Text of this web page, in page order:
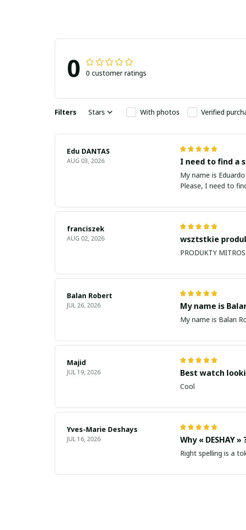
0 0 customer ratings
Filters Stars With photos Verified
Edu DANTAS
AUG 03, 2026 I need to find a
My name is Eduardo
Please, I need to
franciszek
AUG 02, 2026 wsztstkie
Balan Robert
JUL 26, 2026 My name is
My name is Balan
Majid
JUL 19, 2026 Best watch
Cool
Yves-Marie Deshays
JUL 16, 2026 Why « DESHAY »
Right spelling is a